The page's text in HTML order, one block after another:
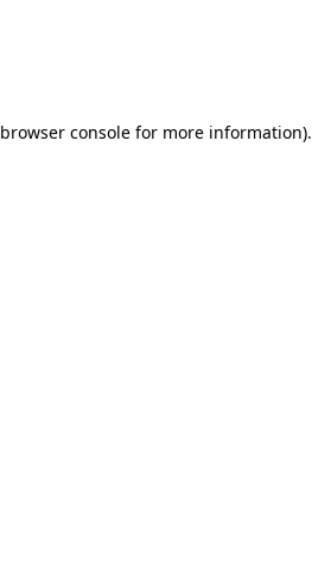
browser consolefor more information).